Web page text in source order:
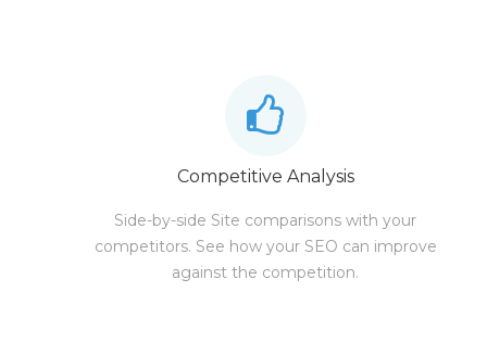
Competitive Analysis
Side-by-side Site comparisons with your
competitors. See how your SEO can improve
against the competition.